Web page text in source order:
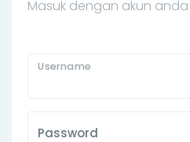
Masuk dengan akun anda
Username
Password